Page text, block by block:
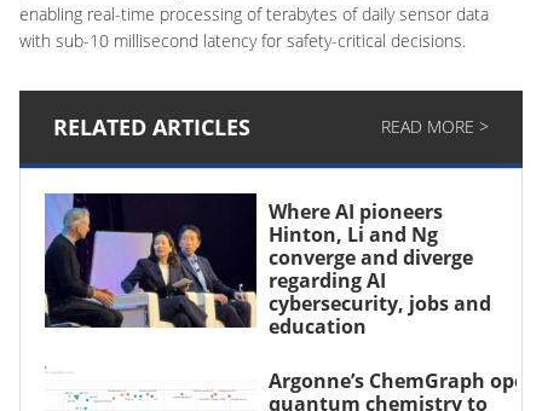
enabling real-time processing of terabytes of daily sensor data
with sub-10 millisecond latency for safety-critical decisions.
RELATED ARTICLES READ MORE >
Where AI pioneers
Hinton, Li and Ng
converge and diverge
regarding AI
cybersecurity, jobs and
education
Argonne’s ChemGraph
quantum chemistry to